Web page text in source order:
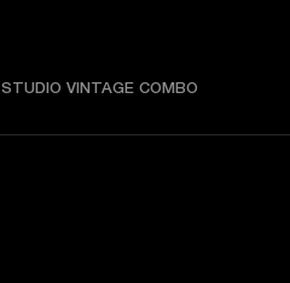
STUDIO VINTAGE COMBO